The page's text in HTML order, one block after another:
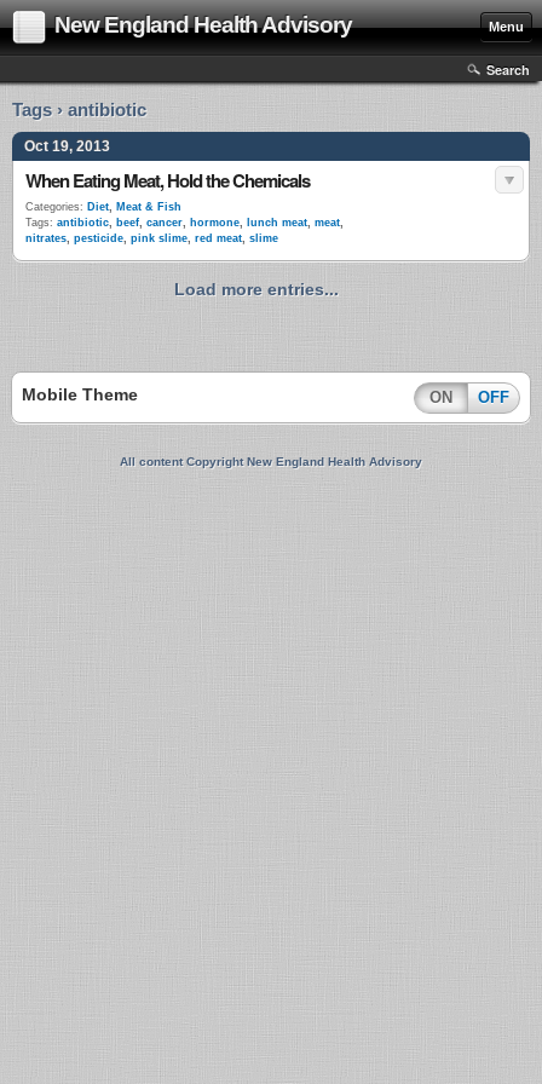
New England Health Advisory Menu
Search
Tags › antibiotic
Oct 19, 2013
When Eating Meat, Hold the Chemicals
Categories: Diet, Meat & Fish
Tags: antibiotic, beef, cancer, hormone, lunch meat, meat,
nitrates, pesticide, pink slime, red meat, slime
Load more entries...
Mobile Theme ON OFF
All content Copyright New England Health Advisory